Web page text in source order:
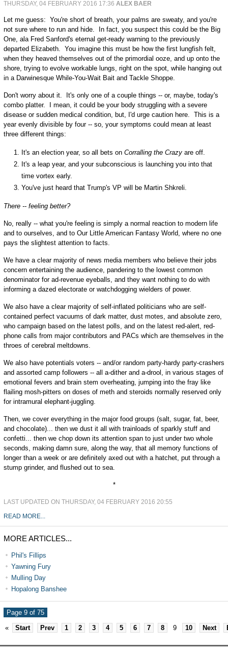
THURSDAY, 04 FEBRUARY 2016 17:36 ALEX BAER
Let me guess: You're short of breath, your palms are sweaty, and you're
not sure where to run and hide. In fact, you suspect this could be the Big
One, ala Fred Sanford's eternal get-ready warning to the previously
departed Elizabeth. You imagine this must be how the first lungfish felt,
when they heaved themselves out of the primordial ooze, and up onto the
shore, trying to evolve workable lungs, right on the spot, while hanging out
in a Darwinesque While-You-Wait Bait and Tackle Shoppe.
Don't worry about it. It's only one of a couple things -- or, maybe, today's
combo platter. I mean, it could be your body struggling with a severe
disease or sudden medical condition, but, I'd urge caution here. This is a
year evenly divisible by four -- so, your symptoms could mean at least
three different things:
It's an election year, so all bets on Corralling the Crazyare off.
It's a leap year, and your subconscious is launching you into that
time vortex early.
You've just heard that Trump's VP will be Martin Shkreli.
There -- feeling better?
No, really -- what you're feeling is simply a normal reaction to modern life
and to ourselves, and to Our Little American Fantasy World, where no one
pays the slightest attention to facts.
We have a clear majority of news media members who believe their jobs
concern entertaining the audience, pandering to the lowest common
denominator for ad-revenue eyeballs, and they want nothing to do with
informing a dazed electorate or watchdogging wielders of power.
We also have a clear majority of self-inflated politicians who are self-
contained perfect vacuums of dark matter, dust motes, and absolute zero,
who campaign based on the latest polls, and on the latest red-alert, red-
phone calls from major contributors and PACs which are themselves in the
throes of cerebral meltdowns.
We also have potentials voters -- and/or random party-hardy party-crashers
and assorted camp followers -- all a-dither and a-drool, in various stages of
emotional fevers and brain stem overheating, jumping into the fray like
flailing mosh-pitters on doses of meth and steroids normally reserved only
for intramural elephant-juggling.
Then, we cover everything in the major food groups (salt, sugar, fat, beer,
and chocolate)... then we dust it all with trainloads of sparkly stuff and
confetti... then we chop down its attention span to just under two whole
seconds, making damn sure, along the way, that all memory functions of
longer than a week or are definitely axed out with a hatchet, put through a
stump grinder, and flushed out to sea.
*
LAST UPDATED ON THURSDAY, 04 FEBRUARY 2016 20:55
READ MORE...
MORE ARTICLES...
Phil's Fillips
Yawning Fury
Mulling Day
Hopalong Banshee
Page 9 of 75
«
Start Prev 1 2 3 4 5 6 7 8 9 10 Next